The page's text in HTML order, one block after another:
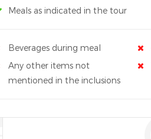
Meals as indicated in the tour
Beverages during meal
Any other items not
mentioned in the inclusions